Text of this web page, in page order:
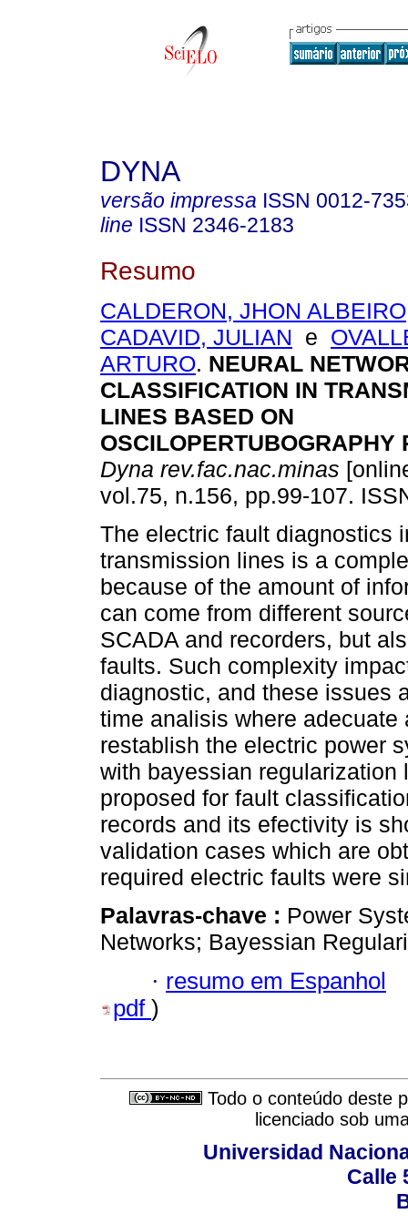
DYNA
versão impressa ISSN 0012-
line ISSN 2346-2183
Resumo
CALDERON, JHON ALBEIRO
CADAVID, JULIAN e
ARTURO. NEURAL
CLASSIFICATION IN
LINES BASED ON
OSCILOPERTUBOGRAPHY
Dyna rev.fac.nac.minas
vol.75, n.156, pp.99-107.
The electric fault diagnostics
transmission lines is a
because of the amount of
can come from different
SCADA and recorders, but
faults. Such complexity
diagnostic, and these issues
time analisis where
restablish the electric power
with bayessian
proposed for fault
records and its efectivity is
validation cases which are
required electric faults were
Palavras-chave : Power
Networks; Bayessian
· resumo em Espanhol
pdf )
Todo o conteúdo deste
licenciado sob
Universidad
Calle